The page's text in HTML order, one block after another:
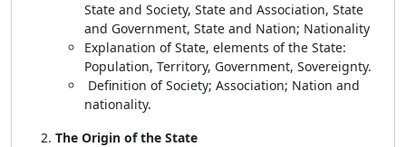
State and Society, State and Association, State
and Government, State and Nation; Nationality
Explanation of State, elements of the State:
Population, Territory, Government, Sovereignty.
Definition of Society; Association; Nation and
nationality.
The Origin of the State